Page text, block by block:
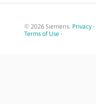
© 2026 Siemens. Privacy ·
Terms of Use ·